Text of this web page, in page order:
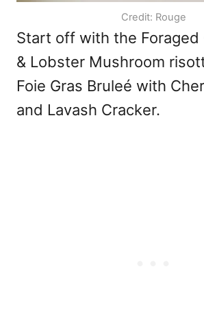
Credit: Rouge
Start off with the Foraged
& Lobster Mushroom
Foie Gras Bruleé with
and Lavash Cracker.